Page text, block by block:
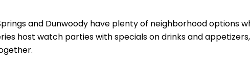
and Dunwoody have plenty of neighborhood options
host watch parties with specials on drinks and